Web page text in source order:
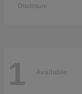
Disclosure
1 Available